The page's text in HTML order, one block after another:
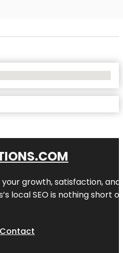
your growth, satisfaction,
local SEO is nothing short
Contact